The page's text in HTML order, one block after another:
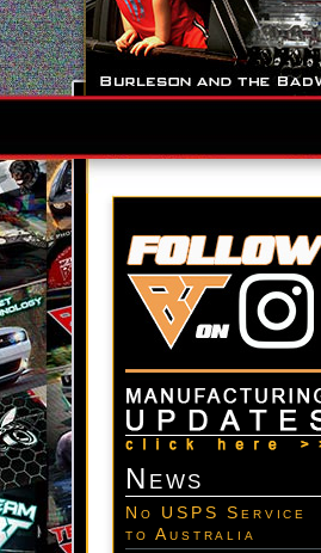
News
No USPS Service
to Australia